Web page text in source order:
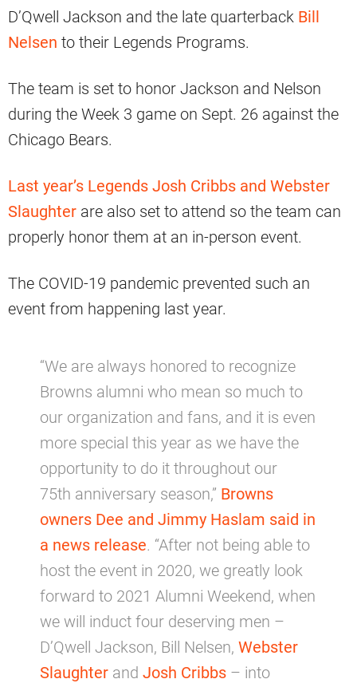
D’Qwell Jackson and the late quarterback Bill
Nelsen to their Legends Programs.
The team is set to honor Jackson and Nelson
during the Week 3 game on Sept. 26 against the
Chicago Bears.
Last year’s Legends Josh Cribbs and Webster
Slaughter are also set to attend so the team can
properly honor them at an in-person event.
The COVID-19 pandemic prevented such an
event from happening last year.
“We are always honored to recognize
Browns alumni who mean so much to
our organization and fans, and it is even
more special this year as we have the
opportunity to do it throughout our
75th anniversary season,” Browns
owners Dee and Jimmy Haslam said in
a news release. “After not being able to
host the event in 2020, we greatly look
forward to 2021 Alumni Weekend, when
we will induct four deserving men –
D’Qwell Jackson, Bill Nelsen, Webster
Slaughter and Josh Cribbs – into